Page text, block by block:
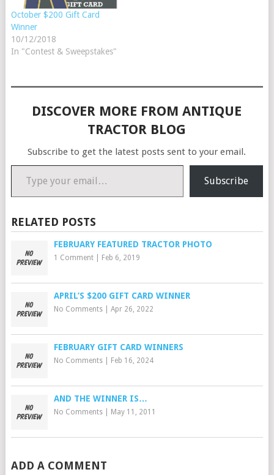
October $200 Gift Card
Winner
10/12/2018
In "Contest & Sweepstakes"
DISCOVER MORE FROM ANTIQUE
TRACTOR BLOG
Subscribe to get the latest posts sent to your email.
Type your email…
Subscribe
RELATED POSTS
FEBRUARY FEATURED TRACTOR PHOTO
1 Comment| Feb 6, 2019
APRIL’S $200 GIFT CARD WINNER
No Comments| Apr 26, 2022
FEBRUARY GIFT CARD WINNERS
No Comments| Feb 16, 2024
AND THE WINNER IS…
No Comments| May 11, 2011
ADD A COMMENT